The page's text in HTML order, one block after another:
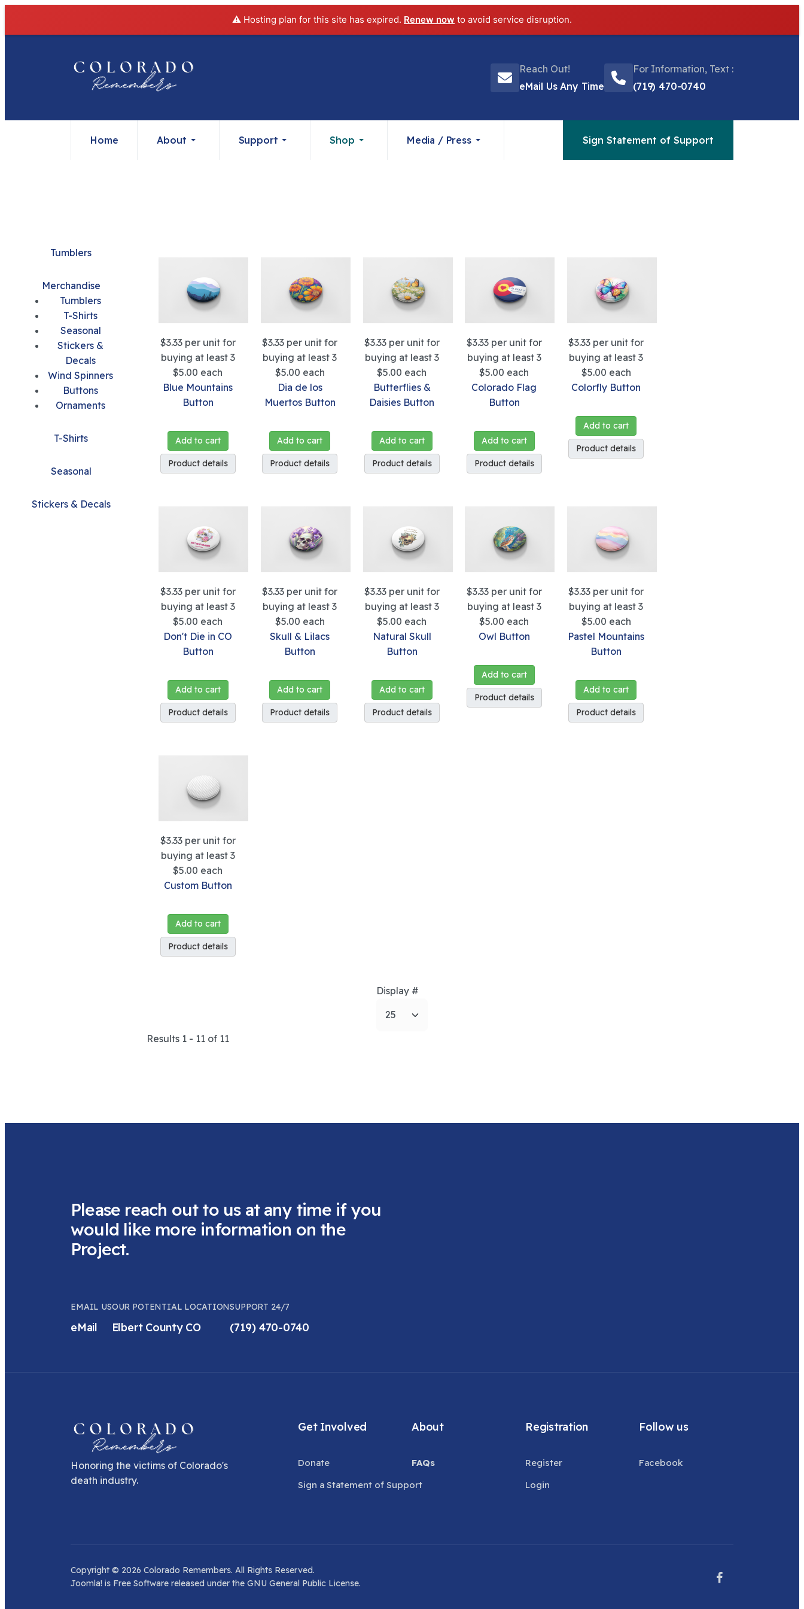
⚠️ Hosting plan for this site has expired. Renew now to avoid service disruption.
Reach Out!
eMail Us Any Time
For Information, Text :
(719) 470-0740
Home About Support Shop Media / Press Sign Statement of Support
$3.33 per unit for
buying at least 3
$5.00 each
Blue Mountains
Button
Add to cart
Product details
$3.33 per unit for
buying at least 3
$5.00 each
Dia de los
Muertos Button
Add to cart
Product details
$3.33 per unit for
buying at least 3
$5.00 each
Butterflies &
Daisies Button
Add to cart
Product details
$3.33 per unit for
buying at least 3
$5.00 each
Colorado Flag
Button
Add to cart
Product details
$3.33 per unit for
buying at least 3
$5.00 each
Colorfly Button
Add to cart
Product details
$3.33 per unit for
buying at least 3
$5.00 each
Don't Die in CO
Button
Add to cart
Product details
$3.33 per unit for
buying at least 3
$5.00 each
Skull & Lilacs
Button
Add to cart
Product details
$3.33 per unit for
buying at least 3
$5.00 each
Natural Skull
Button
Add to cart
Product details
$3.33 per unit for
buying at least 3
$5.00 each
Owl Button
Add to cart
Product details
$3.33 per unit for
buying at least 3
$5.00 each
Pastel Mountains
Button
Add to cart
Product details
$3.33 per unit for
buying at least 3
$5.00 each
Custom Button
Add to cart
Product details
Display #
Results 1 - 11 of 11
Tumblers
Merchandise
Tumblers
T-Shirts
Seasonal
Stickers &
Decals
Wind Spinners
Buttons
Ornaments
T-Shirts
Seasonal
Stickers & Decals
Please reach out to us at any time if you
would like more information on the
Project.
EMAIL US
eMail
OUR POTENTIAL LOCATION
Elbert County CO
SUPPORT 24/7
(719) 470-0740
Honoring the victims of Colorado's
death industry.
Get Involved
Donate
Sign a Statement of Support
About
FAQs
Registration
Register
Login
Follow us
Facebook
Copyright © 2026 Colorado Remembers. All Rights Reserved.
Joomla! is Free Software released under the GNU General Public License.